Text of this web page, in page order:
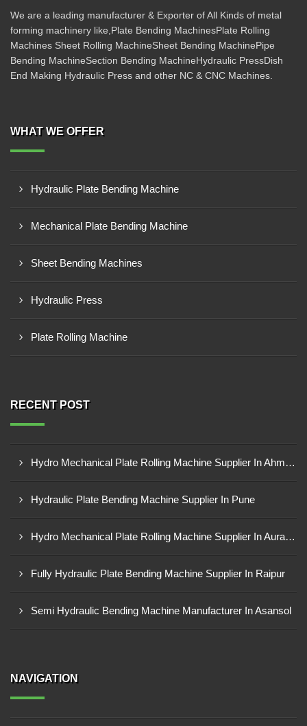
We are a leading manufacturer & Exporter of All Kinds of metal
forming machinery like,Plate Bending MachinesPlate Rolling
Machines Sheet Rolling MachineSheet Bending MachinePipe
Bending MachineSection Bending MachineHydraulic PressDish
End Making Hydraulic Press and other NC & CNC Machines.
WHAT WE OFFER
Hydraulic Plate Bending Machine
Mechanical Plate Bending Machine
Sheet Bending Machines
Hydraulic Press
Plate Rolling Machine
RECENT POST
Hydro Mechanical Plate Rolling Machine Supplier In Ahmedabad
Hydraulic Plate Bending Machine Supplier In Pune
Hydro Mechanical Plate Rolling Machine Supplier In Aurangabad
Fully Hydraulic Plate Bending Machine Supplier In Raipur
Semi Hydraulic Bending Machine Manufacturer In Asansol
NAVIGATION